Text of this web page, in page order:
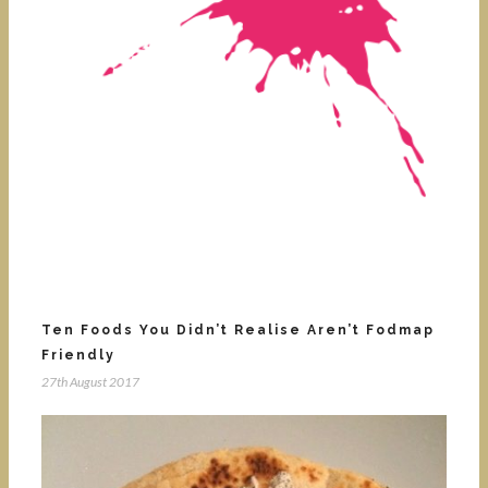
Ten Foods You Didn’t Realise Aren’t Fodmap
Friendly
27th August 2017